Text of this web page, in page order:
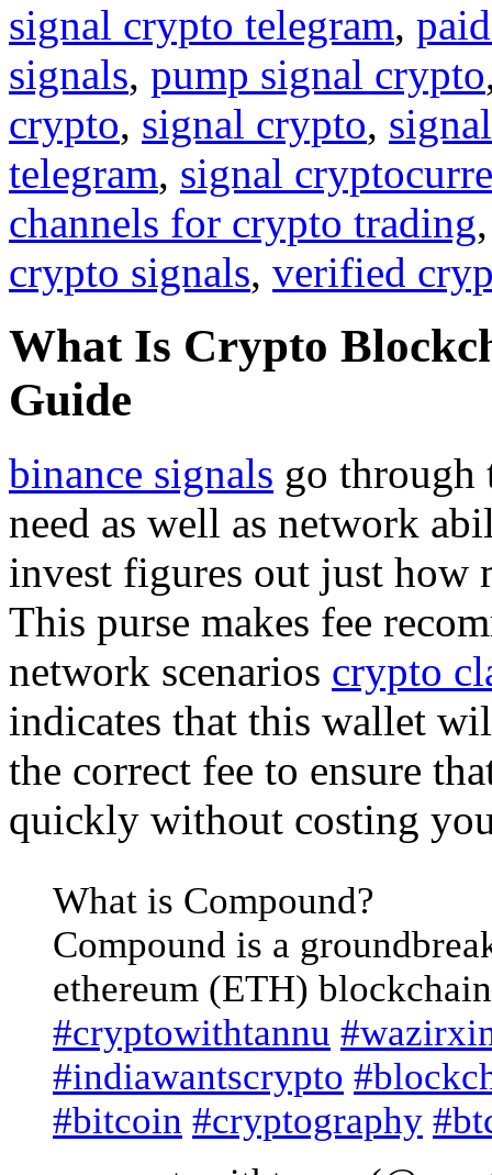
signal crypto telegram,
signals, pump signal crypto
crypto, signal crypto,
telegram, signal
channels for crypto trading
crypto signals, verified
What Is Crypto
Guide
binance signals go through
need as well as network
invest figures out just how
This purse makes fee
network scenarios crypto
indicates that this wallet
the correct fee to ensure
quickly without costing
What is Compound?
Compound is a
ethereum (ETH)
#cryptowithtannu
#indiawantscrypto
#bitcoin #cryptography